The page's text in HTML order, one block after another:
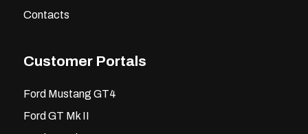
Contacts
Customer Portals
Ford Mustang GT4
Ford GT Mk II